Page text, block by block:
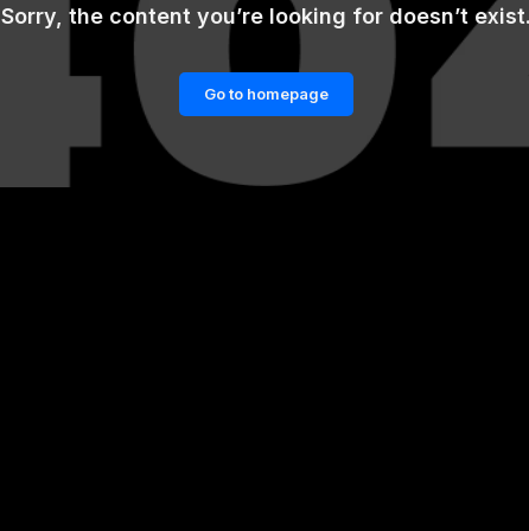
Sorry, the content you’re looking for doesn’t exist.
Go to homepage